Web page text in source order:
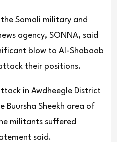
Somali military and
agency, SONNA, said
blow to Al-Shabaab
their positions.
in Awdheegle District
Buursha Sheekh area of
militants suffered
said.